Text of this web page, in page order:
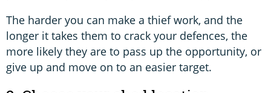
The harder you can make a thief work, and the
longer it takes them to crack your defences, the
more likely they are to pass up the opportunity, or
give up and move on to an easier target.